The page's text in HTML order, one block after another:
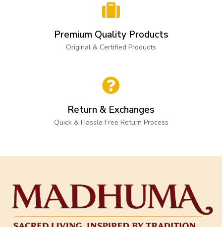
Premium Quality Products
Original & Certified Products
Return & Exchanges
Quick & Hassle Free Return Process